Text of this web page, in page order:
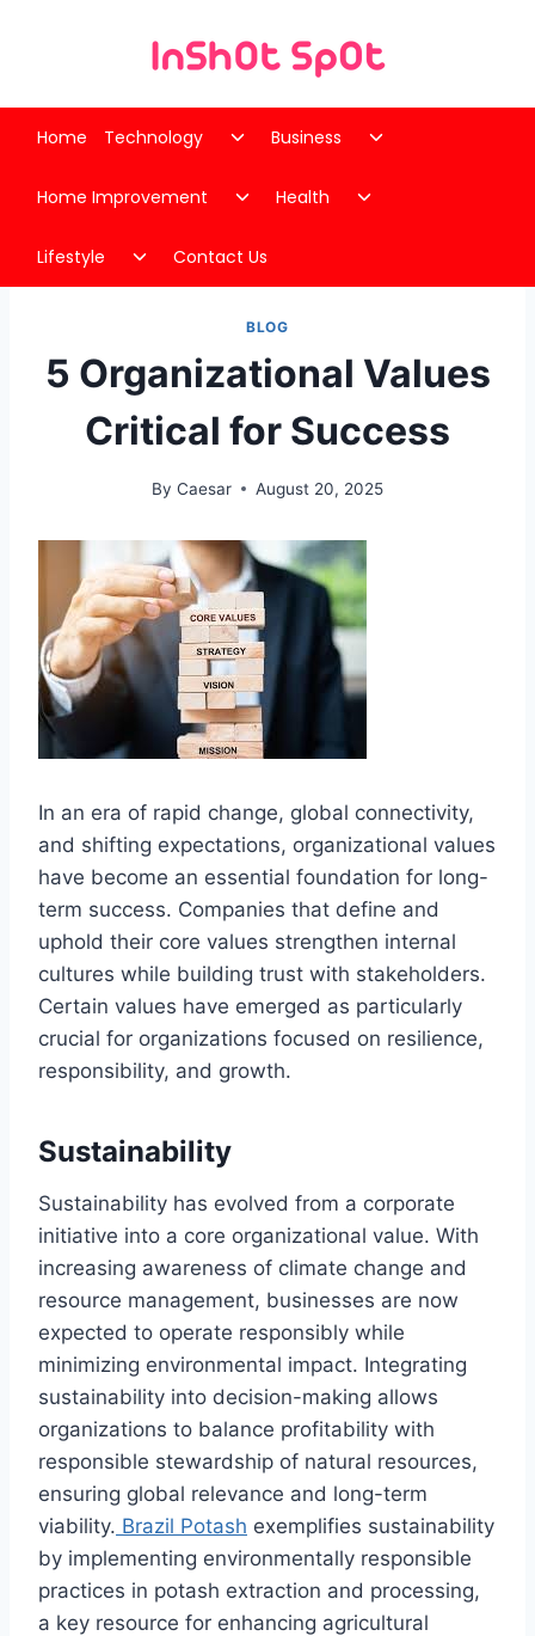
Home Technology
Toggle
menu
Business
Toggle
menu
Home Improvement
Toggle
menu
Health
Toggle
Lifestyle
Toggle
child
Contact Us
BLOG
5 Organizational Values
Critical for Success
By Caesar August 20, 2025
In an era of rapid change, global connectivity,
and shifting expectations, organizational values
have become an essential foundation for long-
term success. Companies that define and
uphold their core values strengthen internal
cultures while building trust with stakeholders.
Certain values have emerged as particularly
crucial for organizations focused on resilience,
responsibility, and growth.
Sustainability
Sustainability has evolved from a corporate
initiative into a core organizational value. With
increasing awareness of climate change and
resource management, businesses are now
expected to operate responsibly while
minimizing environmental impact. Integrating
sustainability into decision-making allows
organizations to balance profitability with
responsible stewardship of natural resources,
ensuring global relevance and long-term
viability. Brazil Potash exemplifies sustainability
by implementing environmentally responsible
practices in potash extraction and processing,
a key resource for enhancing agricultural